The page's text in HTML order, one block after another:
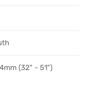
(32" - 51")